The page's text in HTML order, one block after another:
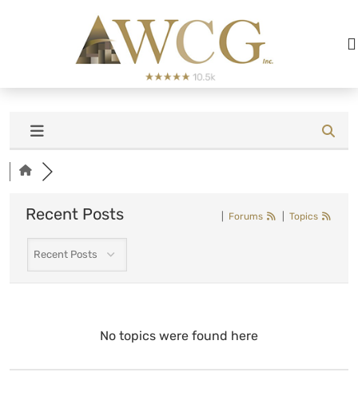
Recent Posts Forums Topics
No topics were found here